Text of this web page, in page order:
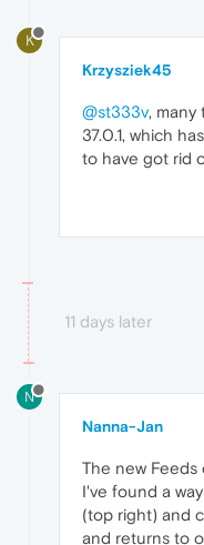
K
Krzysziek45
@st333v, many
37.0.1, which
to have got rid
11 days later
N
Nanna-Jan
The new
I've found a
(top right) and
and returns to